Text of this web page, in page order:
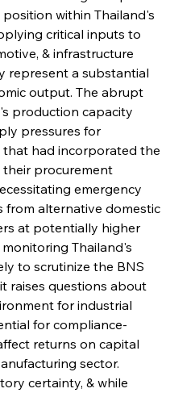
within Thailand's
critical inputs to
& infrastructure
represent a substantial
output. The abrupt
production capacity
pressures for
had incorporated the
procurement
emergency
from alternative domestic
at potentially higher
Thailand's
to scrutinize the BNS
raises questions about
for industrial
for compliance-
returns on capital
sector.
certainty, & while